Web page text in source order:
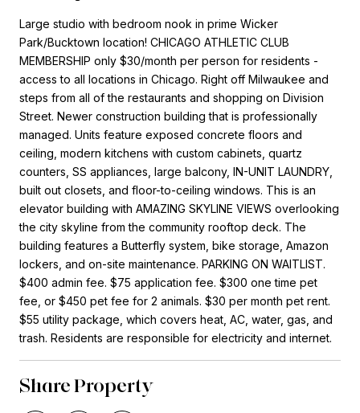
Large studio with bedroom nook in prime Wicker
Park/Bucktown location! CHICAGO ATHLETIC CLUB
MEMBERSHIP only $30/month per person for residents -
access to all locations in Chicago. Right off Milwaukee and
steps from all of the restaurants and shopping on Division
Street. Newer construction building that is professionally
managed. Units feature exposed concrete floors and
ceiling, modern kitchens with custom cabinets, quartz
counters, SS appliances, large balcony, IN-UNIT LAUNDRY,
built out closets, and floor-to-ceiling windows. This is an
elevator building with AMAZING SKYLINE VIEWS overlooking
the city skyline from the community rooftop deck. The
building features a Butterfly system, bike storage, Amazon
lockers, and on-site maintenance. PARKING ON WAITLIST.
$400 admin fee. $75 application fee. $300 one time pet
fee, or $450 pet fee for 2 animals. $30 per month pet rent.
$55 utility package, which covers heat, AC, water, gas, and
trash. Residents are responsible for electricity and internet.
Share Property